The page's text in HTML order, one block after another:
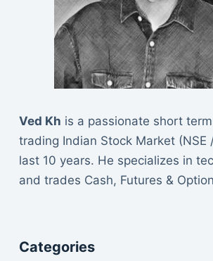
Ved Kh is a passionate short
trading Indian Stock Market (NSE
last 10 years. He specializes in
and trades Cash, Futures &
Categories